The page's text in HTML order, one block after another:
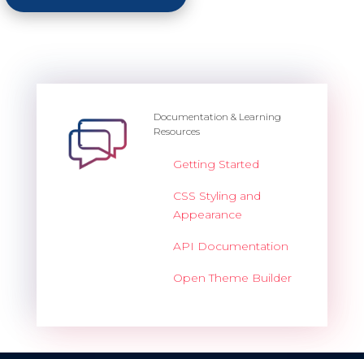
Documentation & Learning
Resources
Getting Started
CSS Styling and
Appearance
API Documentation
Open Theme Builder